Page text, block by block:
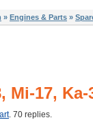
» Engines & Parts »
Mi-17,
. 70 replies.